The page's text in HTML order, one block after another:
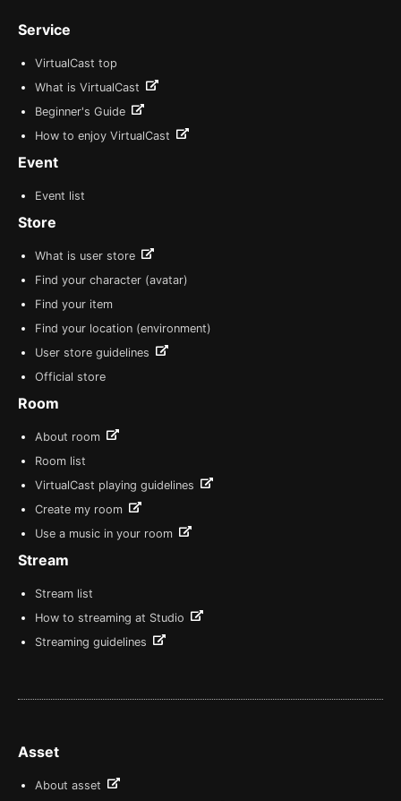
Service
VirtualCast top
What is VirtualCast
Beginner's Guide
How to enjoy VirtualCast
Event
Event list
Store
What is user store
Find your character (avatar)
Find your item
Find your location (environment)
User store guidelines
Official store
Room
About room
Room list
VirtualCast playing guidelines
Create my room
Use a music in your room
Stream
Stream list
How to streaming at Studio
Streaming guidelines
Asset
About asset